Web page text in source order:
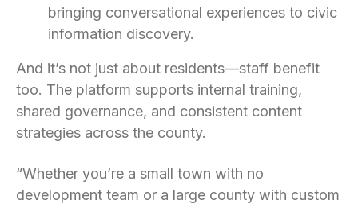
bringing conversational experiences to civic
information discovery.
And it’s not just about residents—staff benefit
too. The platform supports internal training,
shared governance, and consistent content
strategies across the county.
“Whether you’re a small town with no
development team or a large county with custom